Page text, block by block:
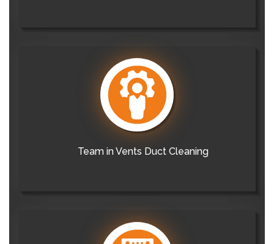
Team in Vents Duct Cleaning